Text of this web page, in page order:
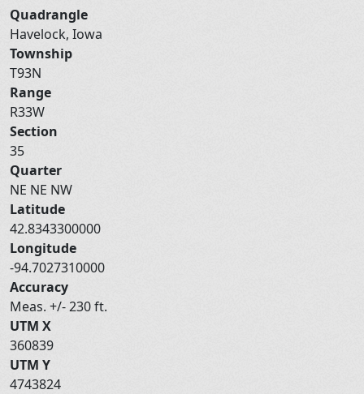
Quadrangle
Havelock, Iowa
Township
T93N
Range
R33W
Section
35
Quarter
NE NE NW
Latitude
42.8343300000
Longitude
-94.7027310000
Accuracy
Meas. +/- 230 ft.
UTM X
360839
UTM Y
4743824